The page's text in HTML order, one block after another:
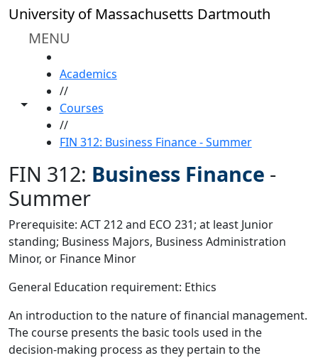
Skip to main content
University of Massachusetts Dartmouth
MENU
Toggle share controls
Academics
//
Courses
//
FIN 312: Business Finance - Summer
FIN 312: Business Finance -
Summer
Prerequisite: ACT 212 and ECO 231; at least Junior
standing; Business Majors, Business Administration
Minor, or Finance Minor
General Education requirement: Ethics
An introduction to the nature of financial management.
The course presents the basic tools used in the
decision-making process as they pertain to the